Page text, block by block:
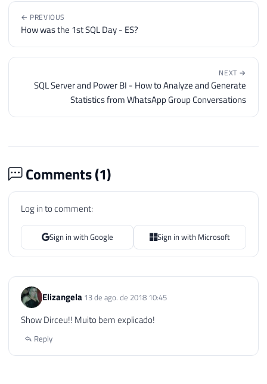
← PREVIOUS
How was the 1st SQL Day - ES?
NEXT →
SQL Server and Power BI - How to Analyze and Generate
Statistics from WhatsApp Group Conversations
Comments (1)
Log in to comment:
Sign in with Google Sign in with Microsoft
Elizangela 13 de ago. de 2018 10:45
Show Dirceu!! Muito bem explicado!
Reply